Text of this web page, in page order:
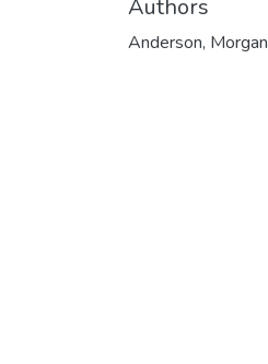
Authors
Anderson, Morgan